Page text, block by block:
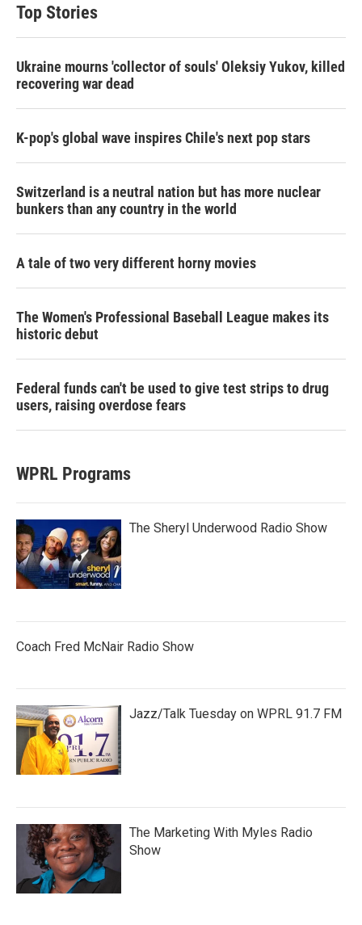
Top Stories
Ukraine mourns 'collector of souls' Oleksiy Yukov, killed
recovering war dead
K-pop's global wave inspires Chile's next pop stars
Switzerland is a neutral nation but has more nuclear
bunkers than any country in the world
A tale of two very different horny movies
The Women's Professional Baseball League makes its
historic debut
Federal funds can't be used to give test strips to drug
users, raising overdose fears
WPRL Programs
The Sheryl Underwood Radio Show
Coach Fred McNair Radio Show
Jazz/Talk Tuesday on WPRL 91.7 FM
The Marketing With Myles Radio
Show